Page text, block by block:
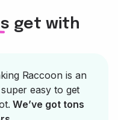
get with
Raccoon is an
easy to get
We’ve got tons